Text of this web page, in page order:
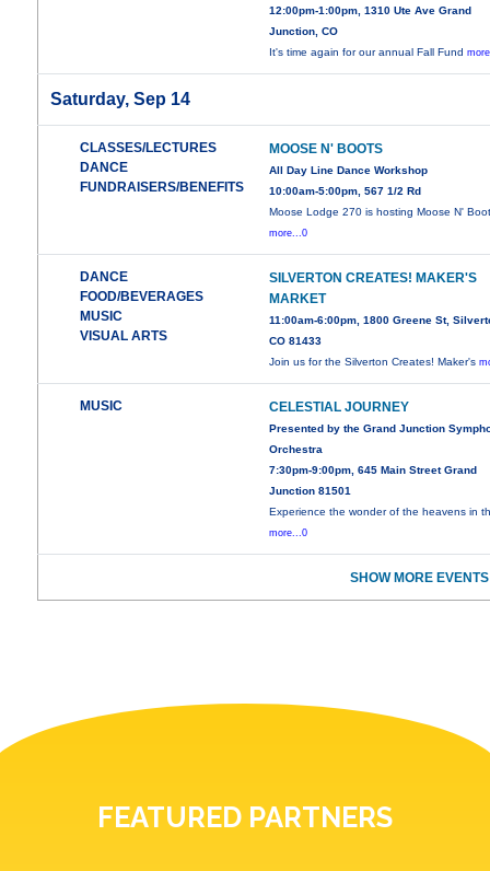
12:00pm-1:00pm, 1310 Ute Ave Grand
Junction, CO
It's time again for our annual Fall Fund
Saturday, Sep 14
CLASSES/LECTURES
DANCE
FUNDRAISERS/BENEFITS
MOOSE N' BOOTS
All Day Line Dance Workshop
10:00am-5:00pm, 567 1/2 Rd
Moose Lodge 270 is hosting Moose N'
more...0
DANCE
FOOD/BEVERAGES
MUSIC
VISUAL ARTS
SILVERTON CREATES! MAKER'S
MARKET
11:00am-6:00pm, 1800 Greene St,
CO 81433
Join us for the Silverton Creates! Maker's
MUSIC CELESTIAL JOURNEY
Presented by the Grand Junction
Orchestra
7:30pm-9:00pm, 645 Main Street Grand
Junction 81501
Experience the wonder of the heavens in
more...0
SHOW MORE
FEATURED PARTNERS